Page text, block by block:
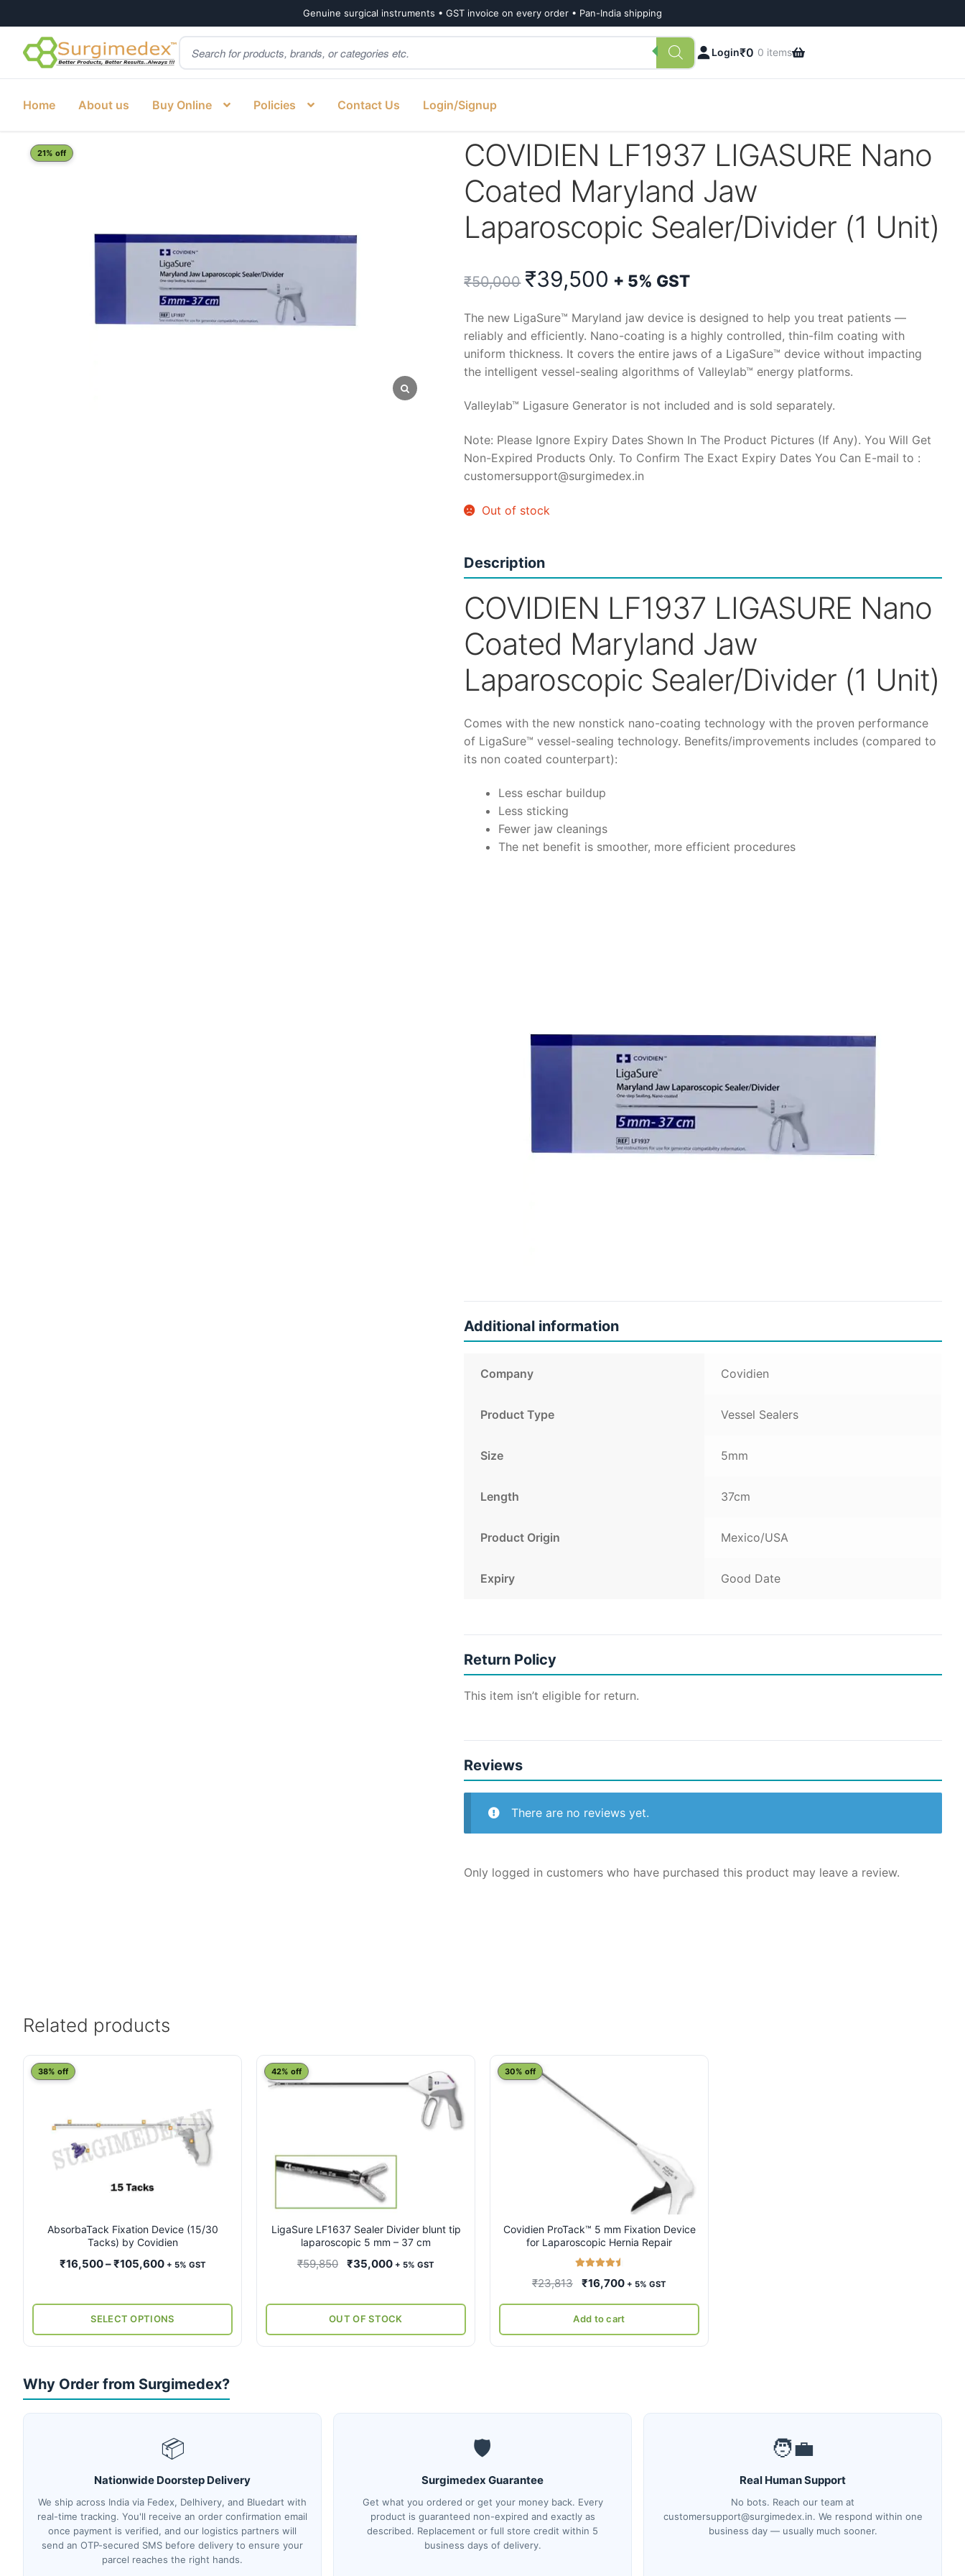
Genuine surgical instruments • GST invoice on every order • Pan-India shipping
Skip
to
Skip
to
Products
search
Login₹0 0 items
Home About us Buy Online Policies Contact Us Login/Signup
21% off
COVIDIEN LF1937 LIGASURE Nano
Coated Maryland Jaw
Laparoscopic Sealer/Divider (1 Unit)
₹50,000 Original
price
was:
₹50,000.
₹39,500 Current
price
is:
₹39,500.
+ 5% GST
The new LigaSure™ Maryland jaw device is designed to help you treat patients —
reliably and efficiently. Nano-coating is a highly controlled, thin-film coating with
uniform thickness. It covers the entire jaws of a LigaSure™ device without impacting
the intelligent vessel-sealing algorithms of Valleylab™ energy platforms.
Valleylab™ Ligasure Generator is not included and is sold separately.
Note: Please Ignore Expiry Dates Shown In The Product Pictures (If Any). You Will Get
Non-Expired Products Only. To Confirm The Exact Expiry Dates You Can E-mail to :
customersupport@surgimedex.in
Out of stock
Description
COVIDIEN LF1937 LIGASURE Nano
Coated Maryland Jaw
Laparoscopic Sealer/Divider (1 Unit)
Comes with the new nonstick nano-coating technology with the proven performance
of LigaSure™ vessel-sealing technology. Benefits/improvements includes (compared to
its non coated counterpart):
Less eschar buildup
Less sticking
Fewer jaw cleanings
The net benefit is smoother, more efficient procedures
Additional information
Company Covidien
Product Type Vessel Sealers
Size 5mm
Length 37cm
Product Origin Mexico/USA
Expiry Good Date
Return Policy
This item isn’t eligible for return.
Reviews
There are no reviews yet.
Only logged in customers who have purchased this product may leave a review.
Related products
AbsorbaTack Fixation Device (15/30
Tacks) by Covidien
38% off
₹16,500–₹105,600Price
through
₹105,600
+ 5% GST
SELECT OPTIONS
This
multiple
variants.
options
product
LigaSure LF1637 Sealer Divider blunt tip
laparoscopic 5 mm – 37 cm
42% off
₹59,850
Original
₹59,850.
₹35,000Current
₹35,000.
+ 5% GST
OUT OF STOCK
Covidien ProTack™ 5 mm Fixation Device
for Laparoscopic Hernia Repair
out of 5
30% off
₹23,813
Original
was:
₹23,813.
₹16,700Current
is:
₹16,700.
+ 5% GST
Add to cart
Why Order from Surgimedex?
📦
Nationwide Doorstep Delivery
We ship across India via Fedex, Delhivery, and Bluedart with
real-time tracking. You'll receive an order confirmation email
once payment is verified, and our logistics partners will
send an OTP-secured SMS before delivery to ensure your
parcel reaches the right hands.
🛡️
Surgimedex Guarantee
Get what you ordered or get your money back. Every
product is guaranteed non-expired and exactly as
described. Replacement or full store credit within 5
business days of delivery.
🧑‍💼
Real Human Support
No bots. Reach our team at
customersupport@surgimedex.in. We respond within one
business day — usually much sooner.